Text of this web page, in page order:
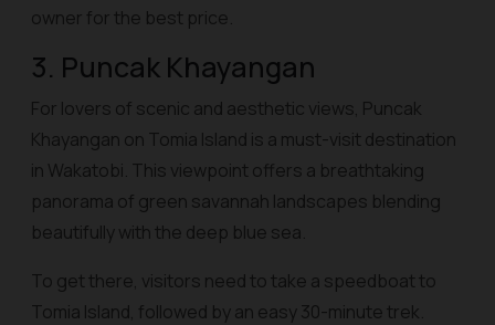
owner for the best price.
3. Puncak Khayangan
For lovers of scenic and aesthetic views, Puncak
Khayangan on Tomia Island is a must-visit destination
in Wakatobi. This viewpoint offers a breathtaking
panorama of green savannah landscapes blending
beautifully with the deep blue sea.
To get there, visitors need to take a speedboat to
Tomia Island, followed by an easy 30-minute trek.